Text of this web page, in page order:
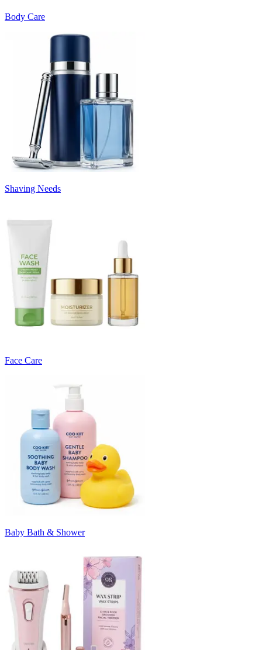
Body Care
Shaving Needs
Face Care
Baby Bath & Shower